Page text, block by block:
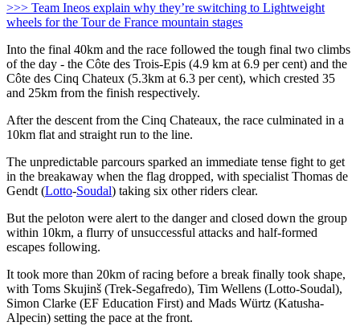
>>> Team Ineos explain why they’re switching to Lightweight
wheels for the Tour de France mountain stages
Into the final 40km and the race followed the tough final two climbs
of the day - the Côte des Trois-Epis (4.9 km at 6.9 per cent) and the
Côte des Cinq Chateux (5.3km at 6.3 per cent), which crested 35
and 25km from the finish respectively.
After the descent from the Cinq Chateaux, the race culminated in a
10km flat and straight run to the line.
The unpredictable parcours sparked an immediate tense fight to get
in the breakaway when the flag dropped, with specialist Thomas de
Gendt (Lotto-Soudal) taking six other riders clear.
But the peloton were alert to the danger and closed down the group
within 10km, a flurry of unsuccessful attacks and half-formed
escapes following.
It took more than 20km of racing before a break finally took shape,
with Toms Skujinš (Trek-Segafredo), Tim Wellens (Lotto-Soudal),
Simon Clarke (EF Education First) and Mads Würtz (Katusha-
Alpecin) setting the pace at the front.